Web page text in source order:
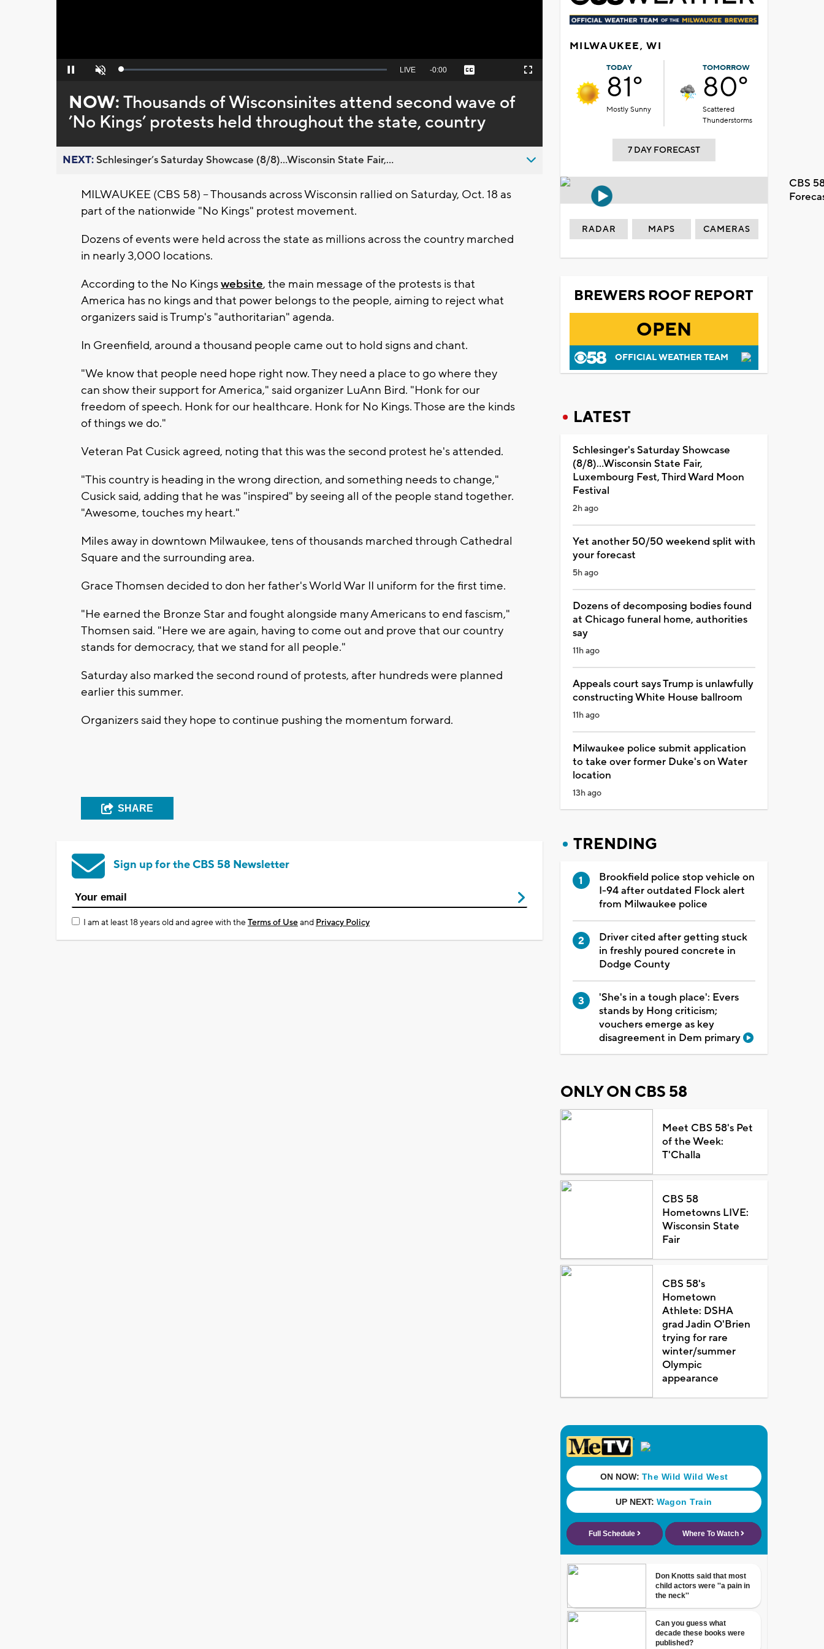
Pause Unmute Loaded:
Seek
behind
live
LIVE Remaining
-0:00 Captions Fullscreen
NOW:Thousands of Wisconsinites attend second wave of
’No Kings’ protests held throughout the state, country
NEXT:Schlesinger’s Saturday Showcase (8/8)...Wisconsin State Fair,...
MILWAUKEE (CBS 58) -- Thousands across Wisconsin rallied on Saturday, Oct. 18 as
part of the nationwide "No Kings" protest movement.
Dozens of events were held across the state as millions across the country marched
in nearly 3,000 locations.
According to the No Kingswebsite, the main message of the protests is that
America has no kings and that power belongs to the people, aiming to reject what
organizers said is Trump's "authoritarian" agenda.
In Greenfield, around a thousand people came out to hold signs and chant.
"We know that people need hope right now. They need a place to go where they
can show their support for America," said organizer LuAnn Bird. "Honk for our
freedom of speech. Honk for our healthcare. Honk for No Kings. Those are the kinds
of things we do."
Veteran Pat Cusick agreed, noting that this was the second protest he's attended.
"This country is heading in the wrong direction, and something needs to change,"
Cusick said, adding that he was "inspired" by seeing all of the people stand together.
"Awesome, touches my heart."
Miles away in downtown Milwaukee, tens of thousands marched through Cathedral
Square and the surrounding area.
Grace Thomsen decided to don her father's World War II uniform for the first time.
"He earned the Bronze Star and fought alongside many Americans to end fascism,"
Thomsen said. "Here we are again, having to come out and prove that our country
stands for democracy, that we stand for all people."
Saturday also marked the second round of protests, after hundreds were planned
earlier this summer.
Organizers said they hope to continue pushing the momentum forward.
SHARE
Sign up for the CBS 58 Newsletter
I am at least 18 years old and agree with theTerms of Useand Privacy Policy
MILWAUKEE, WI
TODAY
81°
Mostly Sunny
TOMORROW
80°
Scattered
Thunderstorms
7 DAY FORECAST
CBS
RADAR MAPS CAMERAS
BREWERS ROOF REPORT
OPEN
OFFICIAL WEATHER TEAM
LATEST
Schlesinger's Saturday Showcase
(8/8)...Wisconsin State Fair,
Luxembourg Fest, Third Ward Moon
Festival
2h ago
Yet another 50/50 weekend split with
your forecast
5h ago
Dozens of decomposing bodies found
at Chicago funeral home, authorities
say
11h ago
Appeals court says Trump is unlawfully
constructing White House ballroom
11h ago
Milwaukee police submit application
to take over former Duke's on Water
location
13h ago
TRENDING
Brookfield police stop vehicle on
I-94 after outdated Flock alert
from Milwaukee police
Driver cited after getting stuck
in freshly poured concrete in
Dodge County
'She's in a tough place': Evers
stands by Hong criticism;
vouchers emerge as key
disagreement in Dem primary
ONLY ON CBS 58
Meet CBS 58's Pet
of the Week:
T'Challa
CBS 58
Hometowns LIVE:
Wisconsin State
Fair
CBS 58's
Hometown
Athlete: DSHA
grad Jadin O'Brien
trying for rare
winter/summer
Olympic
appearance